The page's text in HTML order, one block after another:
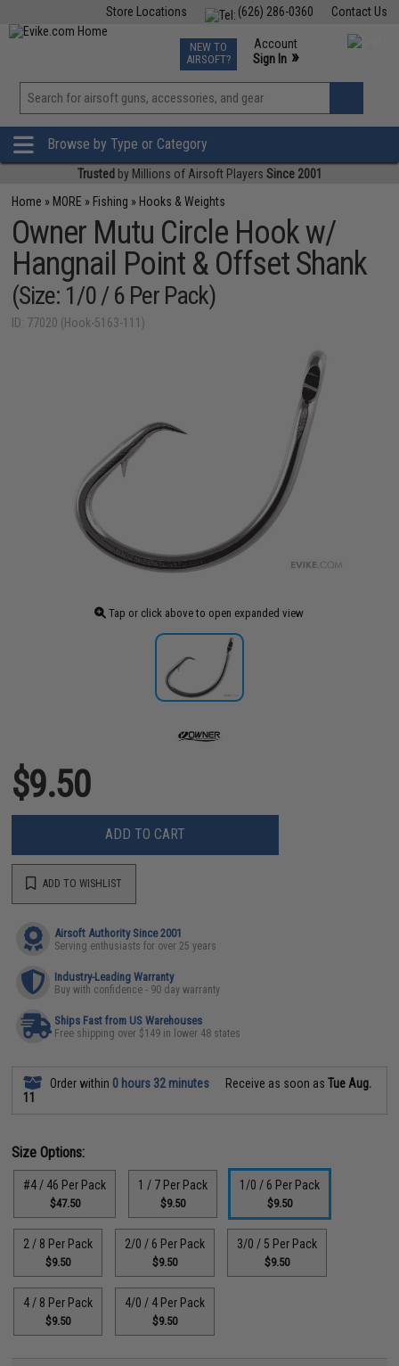
Contact Us
(626) 286-0360
Store Locations
TCG Events
Phone Support M-F 7am-5pm PST
NEW TO
AIRSOFT?
Account
Sign In »
View
»
Browse by Type or Category
Trusted by Millions of Airsoft Players Since 2001
Home » MORE » Fishing » Hooks & Weights
Owner Mutu Circle Hook w/
Hangnail Point & Offset Shank
(Size: 1/0 / 6 Per Pack)
ID: 77020 (Hook-5163-111)
Tap or click above to open expanded view
$9.50
ADD TO CART
ADD TO WISHLIST
Airsoft Authority Since 2001
Serving enthusiasts for over 25 years
Industry-Leading Warranty
Buy with confidence - 90 day warranty
Ships Fast from US Warehouses
Free shipping over $149 in lower 48 states
Order within 0 hours 32 minutes Receive as soon asTue Aug.
11
Size Options:
#4 / 46 Per Pack
$47.50
1 / 7 Per Pack
$9.50
1/0 / 6 Per Pack
$9.50
2 / 8 Per Pack
$9.50
2/0 / 6 Per Pack
$9.50
3/0 / 5 Per Pack
$9.50
4 / 8 Per Pack
$9.50
4/0 / 4 Per Pack
$9.50